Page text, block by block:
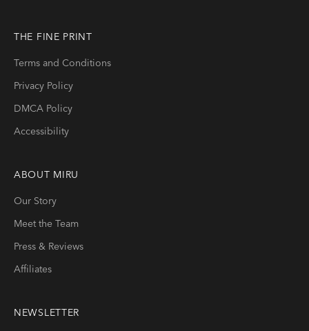
THE FINE PRINT
Terms and Conditions
Privacy Policy
DMCA Policy
Accessibility
ABOUT MIRU
Our Story
Meet the Team
Press & Reviews
Affiliates
NEWSLETTER